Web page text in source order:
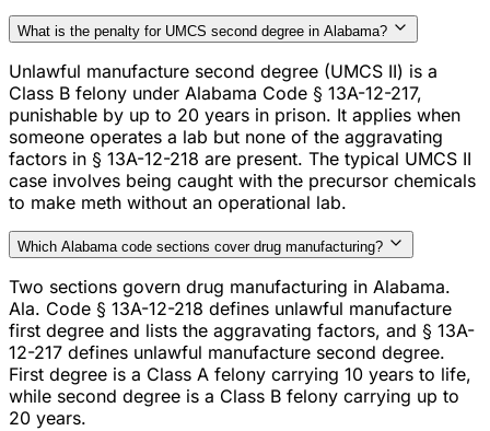
What is the penalty for UMCS second degree in Alabama?
Unlawful manufacture second degree (UMCS II) is a
Class B felony under Alabama Code § 13A-12-217,
punishable by up to 20 years in prison. It applies when
someone operates a lab but none of the aggravating
factors in § 13A-12-218 are present. The typical UMCS II
case involves being caught with the precursor chemicals
to make meth without an operational lab.
Which Alabama code sections cover drug manufacturing?
Two sections govern drug manufacturing in Alabama.
Ala. Code § 13A-12-218 defines unlawful manufacture
first degree and lists the aggravating factors, and § 13A-
12-217 defines unlawful manufacture second degree.
First degree is a Class A felony carrying 10 years to life,
while second degree is a Class B felony carrying up to
20 years.